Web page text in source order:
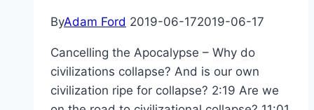
ByAdam Ford 2019-06-172019-06-17
Cancelling the Apocalypse – Why do
civilizations collapse? And is our own
civilization ripe for collapse? 2:19 Are we